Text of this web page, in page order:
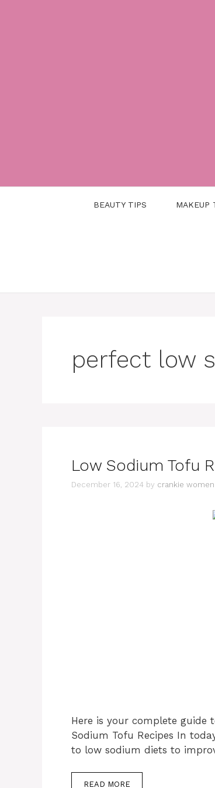
BEAUTY TIPS MAKEUP
perfect low
Low Sodium Tofu
December 16, 2024 by crankie women
Here is your complete
Sodium Tofu Recipes In
to low sodium diets to
READ MORE